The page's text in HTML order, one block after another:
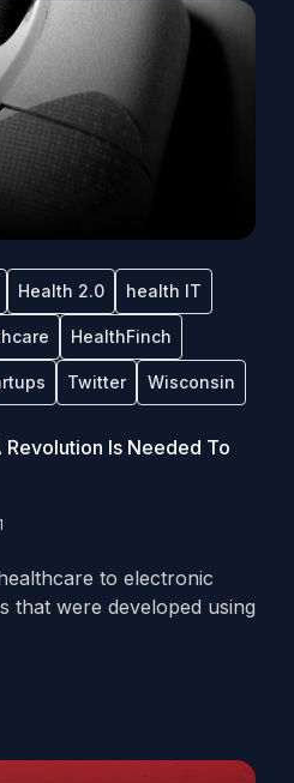
Health 2.0 health IT
HealthFinch
Twitter Wisconsin
Revolution Is Needed To
to electronic
that were developed using